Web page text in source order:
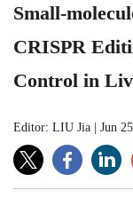
Small-
CRISPR
Control in
Editor: LIU Jia Jun